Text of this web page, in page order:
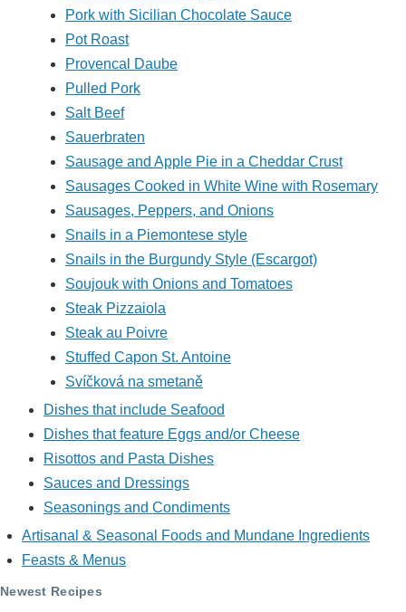
Pork with Sicilian Chocolate Sauce
Pot Roast
Provencal Daube
Pulled Pork
Salt Beef
Sauerbraten
Sausage and Apple Pie in a Cheddar Crust
Sausages Cooked in White Wine with Rosemary
Sausages, Peppers, and Onions
Snails in a Piemontese style
Snails in the Burgundy Style (Escargot)
Soujouk with Onions and Tomatoes
Steak Pizzaiola
Steak au Poivre
Stuffed Capon St. Antoine
Svíčková na smetaně
Dishes that include Seafood
Dishes that feature Eggs and/or Cheese
Risottos and Pasta Dishes
Sauces and Dressings
Seasonings and Condiments
Artisanal & Seasonal Foods and Mundane Ingredients
Feasts & Menus
Newest Recipes